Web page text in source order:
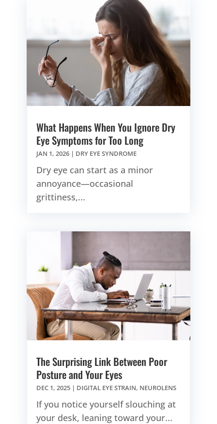
What Happens When You Ignore Dry
Eye Symptoms for Too Long
JAN 1, 2026 | DRY EYE SYNDROME
Dry eye can start as a minor
annoyance—occasional
grittiness,...
The Surprising Link Between Poor
Posture and Your Eyes
DEC 1, 2025 | DIGITAL EYE STRAIN, NEUROLENS
If you notice yourself slouching at
your desk, leaning toward your...